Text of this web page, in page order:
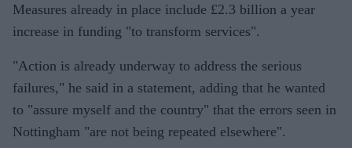
Measures already in place include £2.3 billion a year
increase in funding "to transform services".
"Action is already underway to address the serious
failures," he said in a statement, adding that he wanted
to "assure myself and the country" that the errors seen in
Nottingham "are not being repeated elsewhere".